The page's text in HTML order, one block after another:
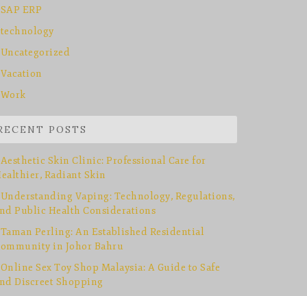
SAP ERP
technology
Uncategorized
Vacation
Work
POSTS
Aesthetic Skin Clinic: Professional Care for
Radiant Skin
Understanding Vaping: Technology, Regulations,
Public Health Considerations
Taman Perling: An Established Residential
in Johor Bahru
Online Sex Toy Shop Malaysia: A Guide to Safe
Discreet Shopping